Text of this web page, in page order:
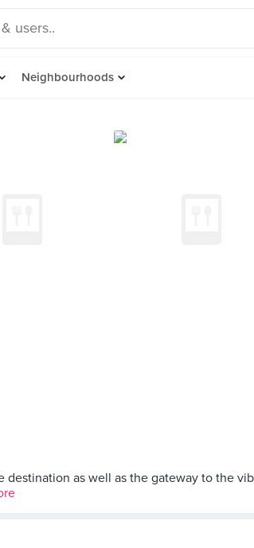
Neighbourhoods
as well as the gateway to the